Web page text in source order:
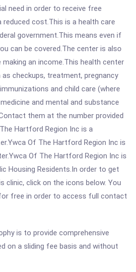
need in order to receive free
cost.This is a health care
government.This means even if
can be covered.The center is also
an income.This health center
checkups, treatment, pregnancy
and child care (where
and mental and substance
them at the number provided
Hartford Region Inc is a
Of The Hartford Region Inc is
Of The Hartford Region Inc is
Housing Residents.In order to get
clinic, click on the icons below. You
free in order to access full contact
is to provide comprehensive
on a sliding fee basis and without